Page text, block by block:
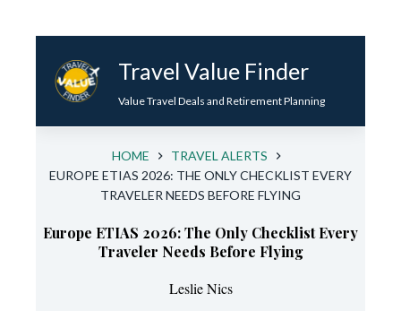
to
content
Travel Value Finder
Value Travel Deals and Retirement Planning
HOME
TRAVEL ALERTS
EUROPE ETIAS 2026: THE ONLY CHECKLIST EVERY
TRAVELER NEEDS BEFORE FLYING
Europe ETIAS 2026: The Only Checklist Every
Traveler Needs Before Flying
Leslie Nics